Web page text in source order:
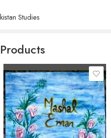
in this browser for the next time
Studies